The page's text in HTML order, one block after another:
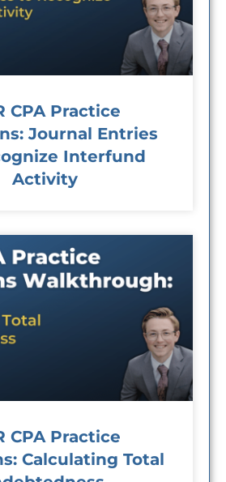
CPA Practice
Journal Entries
Interfund
Activity
CPA Practice
Calculating Total